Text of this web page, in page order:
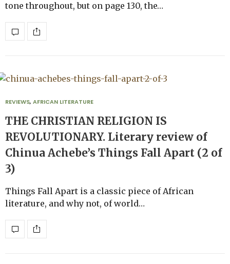
tone throughout, but on page 130, the…
REVIEWS, AFRICAN LITERATURE
THE CHRISTIAN RELIGION IS
REVOLUTIONARY. Literary review of
Chinua Achebe’s Things Fall Apart (2 of
3)
Things Fall Apart is a classic piece of African
literature, and why not, of world…